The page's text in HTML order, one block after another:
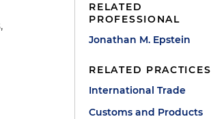
RELATED
PROFESSIONAL
Jonathan M. Epstein
RELATED PRACTICES
International Trade
Customs and Products